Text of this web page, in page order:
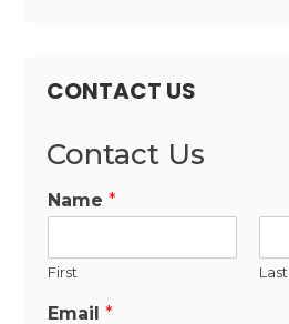
CONTACT US
Contact Us
Name*
First Last
Email*